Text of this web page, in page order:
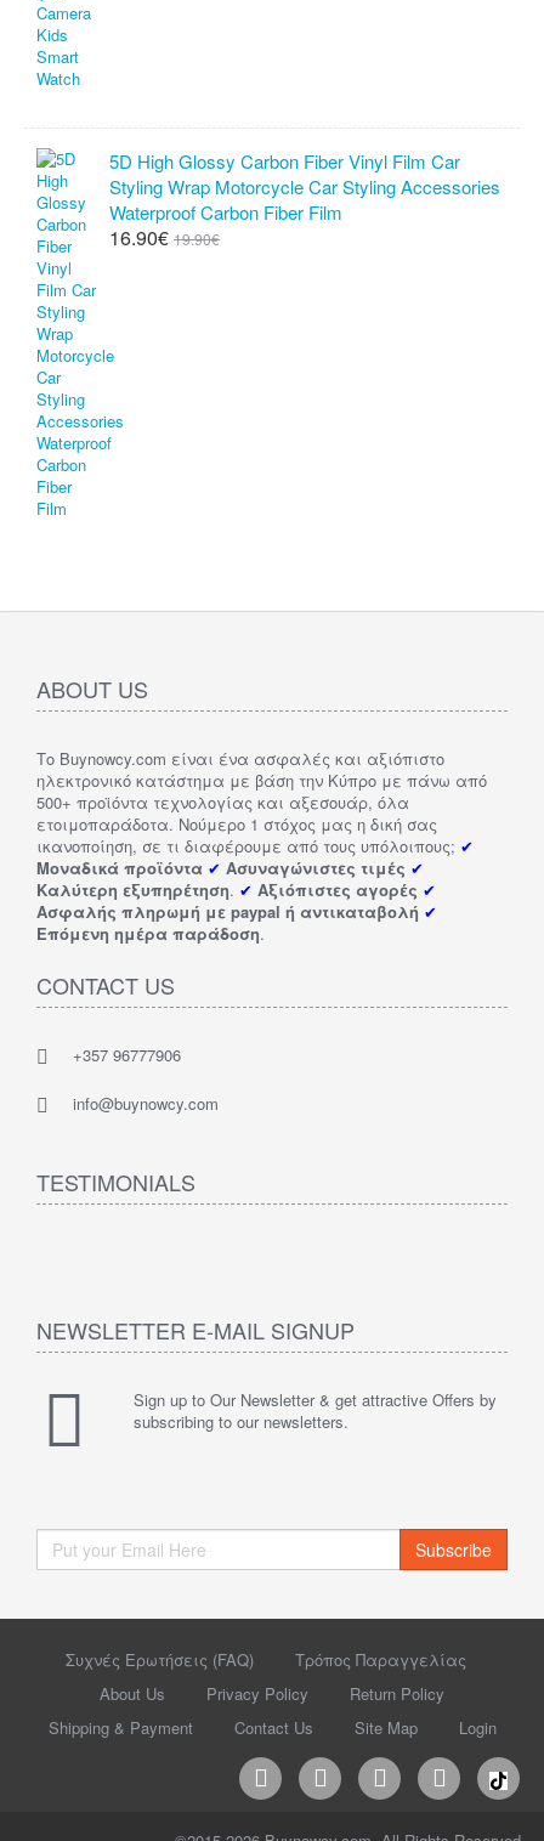
5D High Glossy Carbon Fiber Vinyl Film Car
Styling Wrap Motorcycle Car Styling Accessories
Waterproof Carbon Fiber Film
16.90€ 19.90€
ABOUT US
Το Buynowcy.com είναι ένα ασφαλές και αξιόπιστο
ηλεκτρονικό κατάστημα με βάση την Κύπρο με πάνω από
500+ προϊόντα τεχνολογίας και αξεσουάρ, όλα
ετοιμοπαράδοτα. Νούμερο 1 στόχος μας η δική σας
ικανοποίηση, σε τι διαφέρουμε από τους υπόλοιπους; ✔
Μοναδικά προϊόντα ✔ Ασυναγώνιστες τιμές ✔
Καλύτερη εξυπηρέτηση. ✔ Αξιόπιστες αγορές ✔
Ασφαλής πληρωμή με paypal ή αντικαταβολή ✔
Επόμενη ημέρα παράδοση.
CONTACT US
+357 96777906
info@buynowcy.com
TESTIMONIALS
NEWSLETTER E-MAIL SIGNUP
Sign up to Our Newsletter & get attractive Offers by
subscribing to our newsletters.
Subscribe
Συχνές Ερωτήσεις (FAQ)
Τρόπος Παραγγελίας
About Us
Privacy Policy
Return Policy
Shipping & Payment
Contact Us Site Map Login